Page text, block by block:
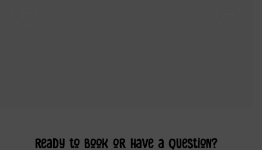
ready to book or have a question?